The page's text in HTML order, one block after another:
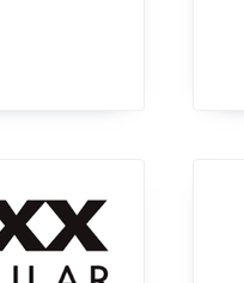
Boxx Modular